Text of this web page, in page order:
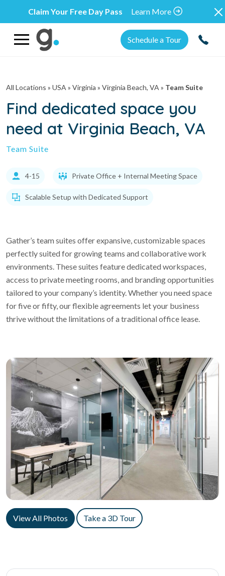
Claim Your Free Day Pass Learn More
Schedule a Tour
All Locations » USA » Virginia » Virginia Beach, VA » Team Suite
Find dedicated space you
need at Virginia Beach, VA
Team Suite
4-15 Private Office + Internal Meeting Space
Scalable Setup with Dedicated Support
Gather’s team suites offer expansive, customizable spaces
perfectly suited for growing teams and collaborative work
environments. These suites feature dedicated workspaces,
access to private meeting rooms, and branding opportunities
tailored to your company’s identity. Whether you need space
for five or fifty, our flexible agreements let your business
thrive without the limitations of a traditional office lease.
View All Photos Take a 3D Tour